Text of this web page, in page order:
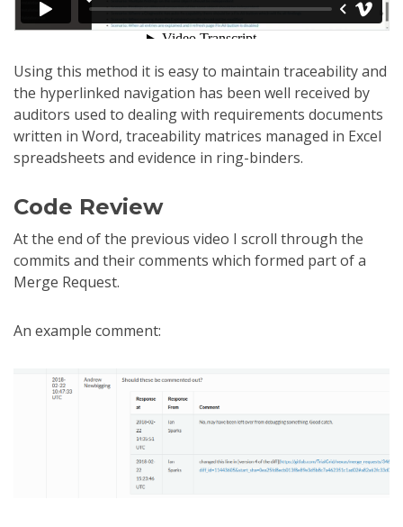
Using this method it is easy to maintain traceability and
the hyperlinked navigation has been well received by
auditors used to dealing with requirements documents
written in Word, traceability matrices managed in Excel
spreadsheets and evidence in ring-binders.
Code Review
At the end of the previous video I scroll through the
commits and their comments which formed part of a
Merge Request.
An example comment: